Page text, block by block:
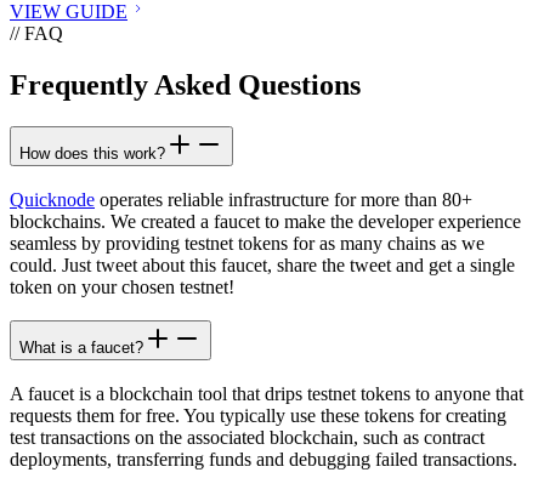
VIEW GUIDE
// FAQ
Frequently Asked Questions
How does this work?
Quicknode operates reliable infrastructure for more than 80+
blockchains. We created a faucet to make the developer experience
seamless by providing testnet tokens for as many chains as we
could. Just tweet about this faucet, share the tweet and get a single
token on your chosen testnet!
What is a faucet?
A faucet is a blockchain tool that drips testnet tokens to anyone that
requests them for free. You typically use these tokens for creating
test transactions on the associated blockchain, such as contract
deployments, transferring funds and debugging failed transactions.